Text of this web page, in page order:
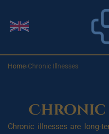
Change language
Home›Chronic Illnesses
Chronic
Chronic illnesses are long-